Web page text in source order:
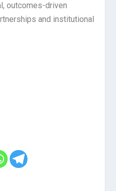
outcomes-driven
and institutional